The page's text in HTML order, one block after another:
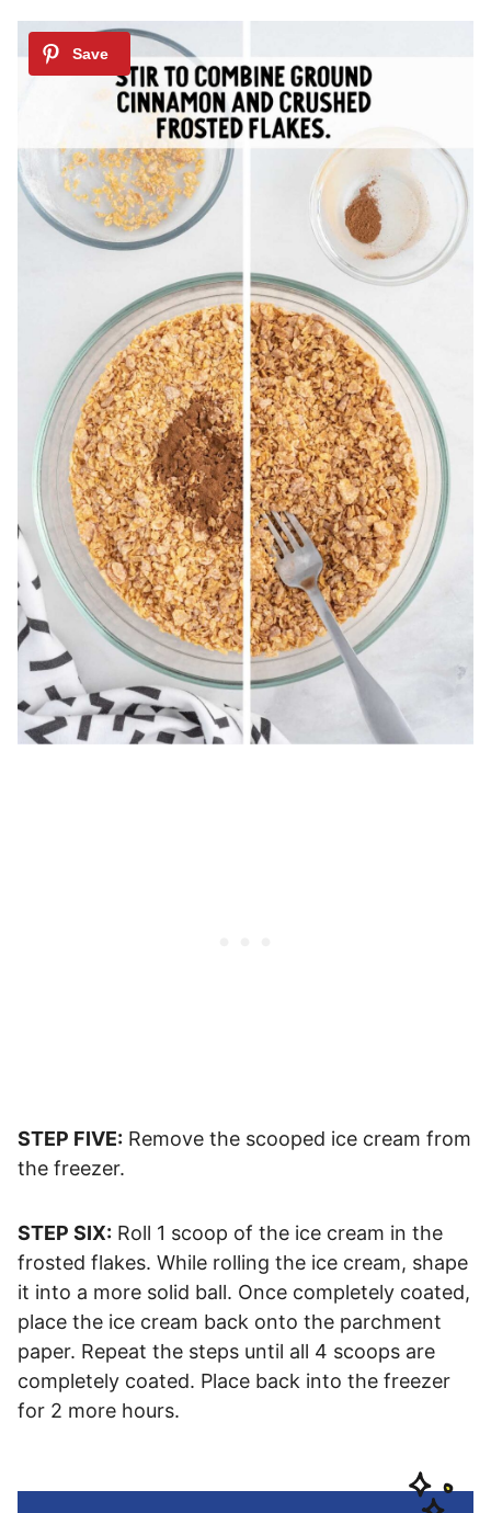
STEP FIVE: Remove the scooped ice cream from
the freezer.
STEP SIX: Roll 1 scoop of the ice cream in the
frosted flakes. While rolling the ice cream, shape
it into a more solid ball. Once completely coated,
place the ice cream back onto the parchment
paper. Repeat the steps until all 4 scoops are
completely coated. Place back into the freezer
for 2 more hours.